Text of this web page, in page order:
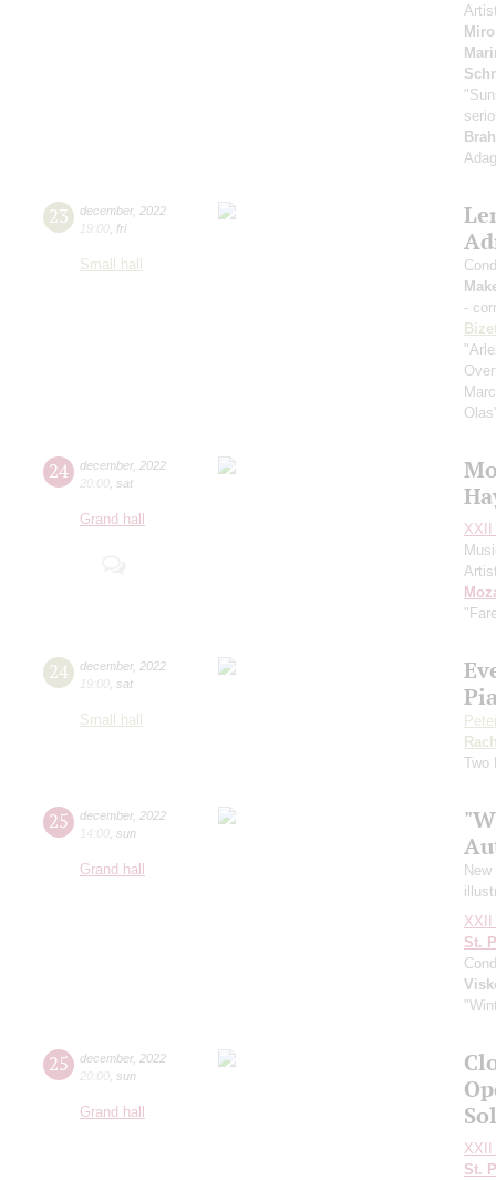
23 december, 2022
19:00 fri
Small hall
-
24 december, 2022
20:00 sat
Grand hall
XXII
24 december, 2022
19:00 sat
Small hall
Two
25 december, 2022
14:00 sun
Grand hall
XXII
St.
25 december, 2022
20:00 sun
Grand hall
XXII
St.